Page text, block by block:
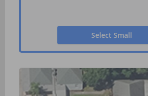
Select Small